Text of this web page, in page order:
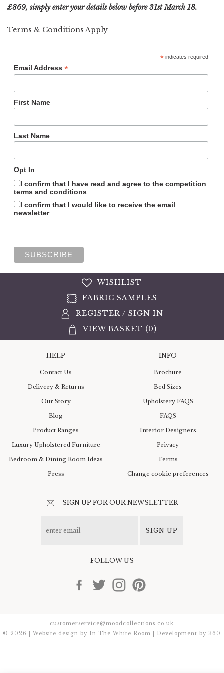
£869, simply enter your details below before 31st March 18.
Terms & Conditions Apply
*indicates required
Email Address *
First Name
Last Name
Opt In
I confirm that I have read and agree to the competition
terms and conditions
I confirm that I would like to receive the email
newsletter
WISHLIST
FABRIC SAMPLES
REGISTER / SIGN IN
VIEW BASKET (0)
HELP
Contact Us
Delivery & Returns
Our Story
Blog
Product Ranges
Luxury Upholstered Furniture
Bedroom & Dining Room Ideas
Press
INFO
Brochure
Bed Sizes
Upholstery FAQS
FAQS
Interior Designers
Privacy
Terms
Change cookie preferences
SIGN UP FOR OUR NEWSLETTER
SIGN UP
FOLLOW US
customerservice@moodcollections.co.uk
© 2026 | Website design by In The White Room | Development by 360